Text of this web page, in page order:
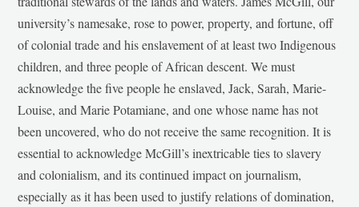
university’s namesake, rose to power, property, and fortune, off
of colonial trade and his enslavement of at least two Indigenous
children, and three people of African descent. We must
acknowledge the five people he enslaved, Jack, Sarah, Marie-
Louise, and Marie Potamiane, and one whose name has not
been uncovered, who do not receive the same recognition. It is
essential to acknowledge McGill’s inextricable ties to slavery
and colonialism, and its continued impact on journalism,
especially as it has been used to justify relations of domination,